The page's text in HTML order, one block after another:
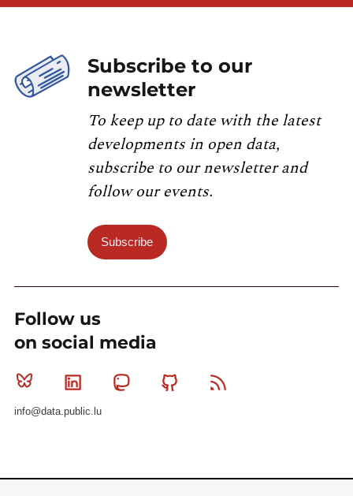
Subscribe to our
newsletter
To keep up to date with the latest
developments in open data,
subscribe to our newsletter and
follow our events.
Subscribe
Follow us
on social media
Bluesky Linkedin MastodonGithub
info@data.public.lu